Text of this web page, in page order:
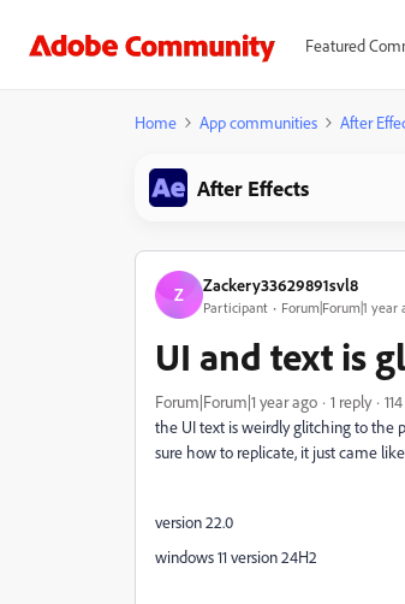
Featured
Home App communities After
After Effects
Z Zackery33629891svl8
Participant Forum|Forum|1 year
UI and text is
Forum|Forum|1 year ago 1 reply
the UI text is weirdly glitching to the
sure how to replicate, it just came
version 22.0
windows 11 version 24H2